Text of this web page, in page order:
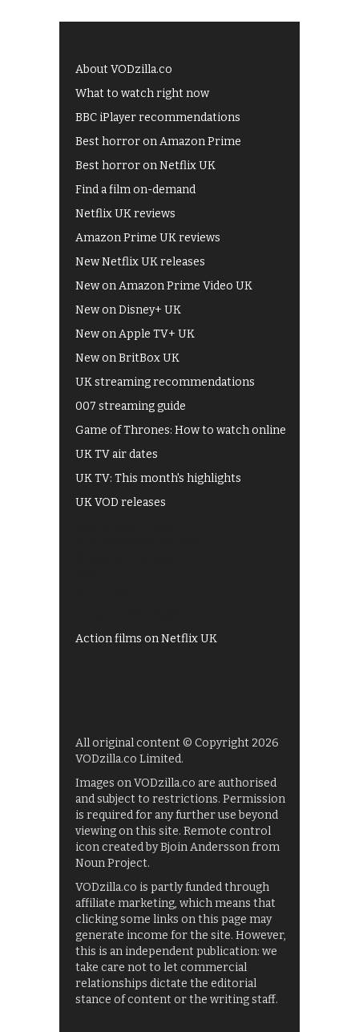
About VODzilla.co
What to watch right now
BBC iPlayer recommendations
Best horror on Amazon Prime
Best horror on Netflix UK
Find a film on-demand
Netflix UK reviews
Amazon Prime UK reviews
New Netflix UK releases
New on Amazon Prime Video UK
New on Disney+ UK
New on Apple TV+ UK
New on BritBox UK
UK streaming recommendations
007 streaming guide
Game of Thrones: How to watch online
UK TV air dates
UK TV: This month's highlights
UK VOD releases
Action films on Netflix UK
All original content © Copyright 2026
VODzilla.co Limited.
Images on VODzilla.co are authorised
and subject to restrictions. Permission
is required for any further use beyond
viewing on this site. Remote control
icon created by Bjoin Andersson from
Noun Project.
VODzilla.co is partly funded through
affiliate marketing, which means that
clicking some links on this page may
generate income for the site. However,
this is an independent publication: we
take care not to let commercial
relationships dictate the editorial
stance of content or the writing staff.